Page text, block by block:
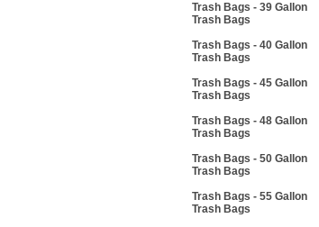
Trash Bags - 39 Gallon
Trash Bags
Trash Bags - 40 Gallon
Trash Bags
Trash Bags - 45 Gallon
Trash Bags
Trash Bags - 48 Gallon
Trash Bags
Trash Bags - 50 Gallon
Trash Bags
Trash Bags - 55 Gallon
Trash Bags